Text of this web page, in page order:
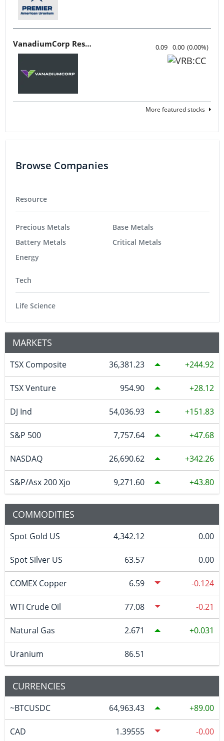
VanadiumCorp Resource 0.09 0.00 (0.00%)
More featured stocks
Browse Companies
Resource
Precious Metals
Battery Metals
Energy
Base Metals
Critical Metals
Tech
Life Science
MARKETS
TSX Composite 36,381.23 244.92
TSX Venture 954.90 28.12
DJ Ind 54,036.93 151.83
S&P 500 7,757.64 47.68
NASDAQ 26,690.62 342.26
S&P/Asx 200 Xjo 9,271.60 43.80
COMMODITIES
Spot Gold US 4,342.12 0.00
Spot Silver US 63.57 0.00
COMEX Copper 6.59 -0.124
WTI Crude Oil 77.08 -0.21
Natural Gas 2.671 0.031
Uranium 86.51
CURRENCIES
~BTCUSDC 64,963.43 89.00
CAD 1.39555 -0.00